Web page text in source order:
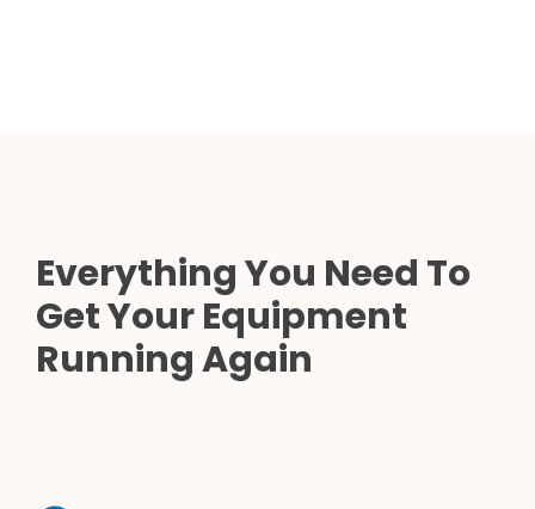
Everything You Need To
Get Your Equipment
Running Again